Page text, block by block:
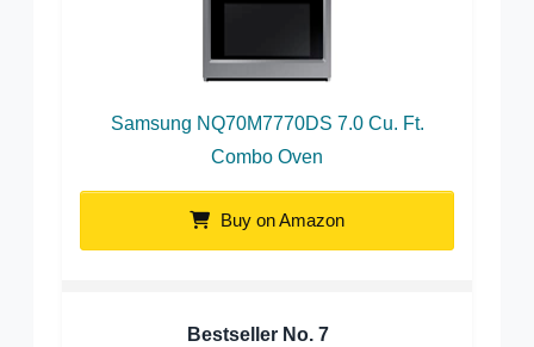
Samsung NQ70M7770DS 7.0 Cu. Ft.
Combo Oven
Buy on Amazon
Bestseller No. 7